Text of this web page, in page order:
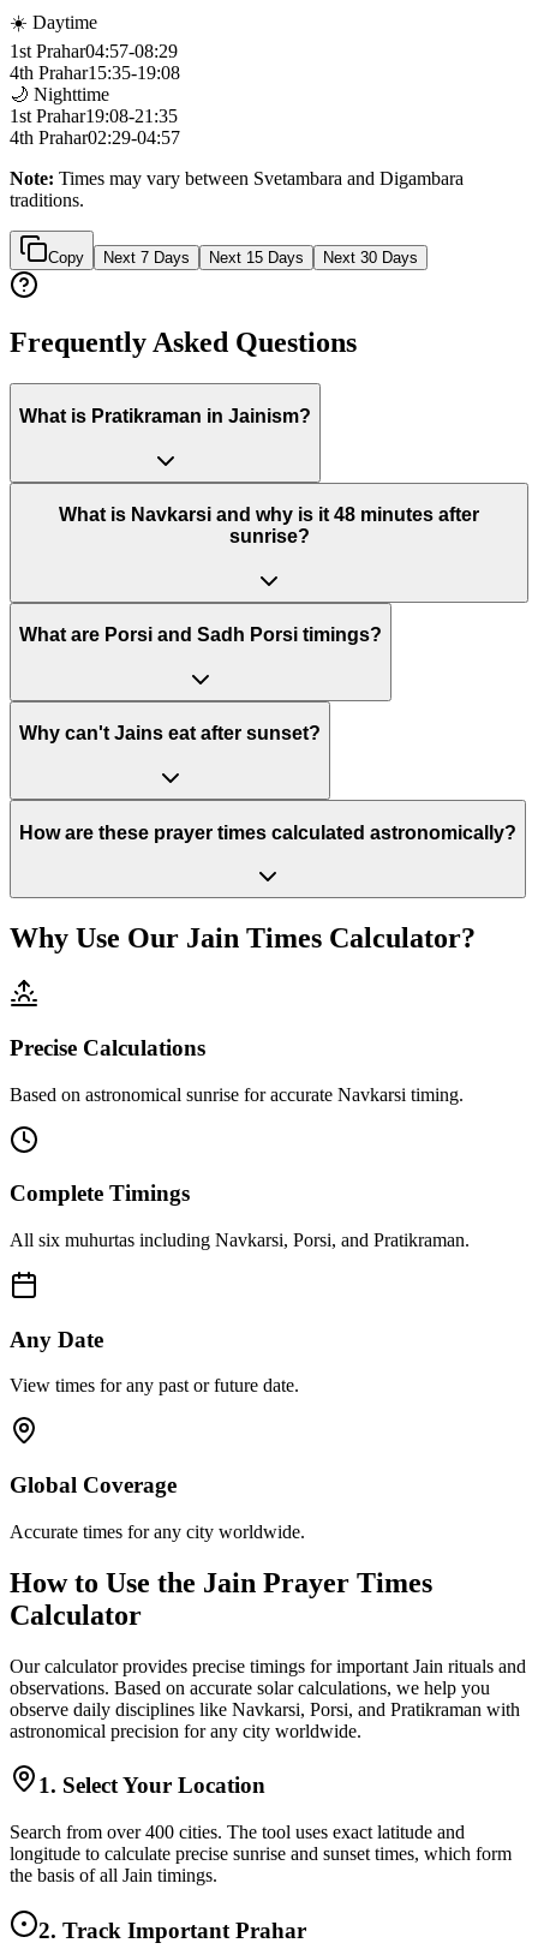
☀️ Daytime
1st Prahar04:57-08:29
4th Prahar15:35-19:08
🌙 Nighttime
1st Prahar19:08-21:35
4th Prahar02:29-04:57
Note: Times may vary between Svetambara and Digambara
traditions.
Copy Next 7 Days Next 15 Days Next 30 Days
Frequently Asked Questions
What is Pratikraman in Jainism?
What is Navkarsi and why is it 48 minutes after
sunrise?
What are Porsi and Sadh Porsi timings?
Why can't Jains eat after sunset?
How are these prayer times calculated astronomically?
Why Use Our Jain Times Calculator?
Precise Calculations
Based on astronomical sunrise for accurate Navkarsi timing.
Complete Timings
All six muhurtas including Navkarsi, Porsi, and Pratikraman.
Any Date
View times for any past or future date.
Global Coverage
Accurate times for any city worldwide.
How to Use the Jain Prayer Times
Calculator
Our calculator provides precise timings for important Jain rituals and
observations. Based on accurate solar calculations, we help you
observe daily disciplines like Navkarsi, Porsi, and Pratikraman with
astronomical precision for any city worldwide.
1. Select Your Location
Search from over 400 cities. The tool uses exact latitude and
longitude to calculate precise sunrise and sunset times, which form
the basis of all Jain timings.
2. Track Important Prahar